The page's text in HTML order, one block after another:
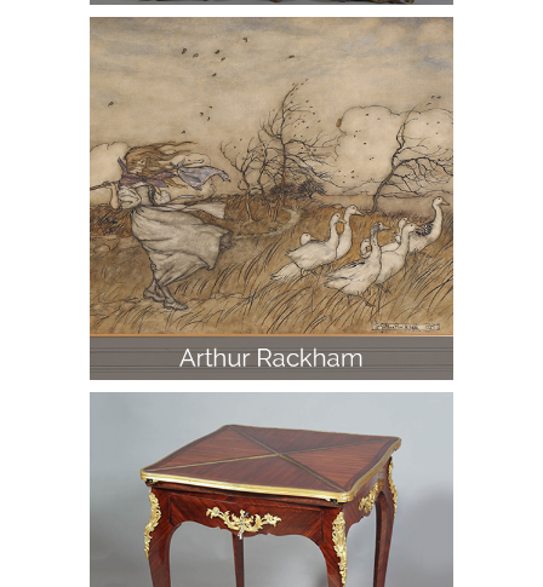
Arthur Rackham (British 1867-1939),
Goose Girl, Ink and Watercolor Wash
on Board, 1905
Card Table, Paul Sormani, 19th Century